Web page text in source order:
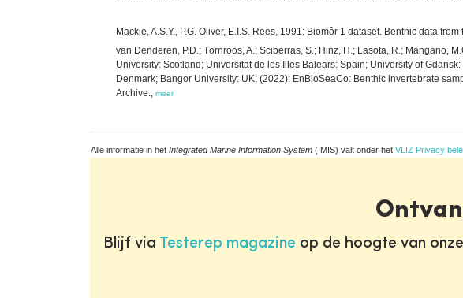
Mackie, A.S.Y., P.G. Oliver, E.I.S. Rees, 1991: Biomôr 1 dataset. Benthic data
van Denderen, P.D.; Törnroos, A.; Sciberras, S.; Hinz, H.; Lasota, R.; Mangano,
University: Scotland; Universitat de les Illes Balears: Spain; University of
Denmark; Bangor University: UK; (2022): EnBioSeaCo: Benthic invertebrate
Archive., meer
Alle informatie in het Integrated Marine Information System (IMIS) valt onder het VLIZ Privacy
Blijf via Testerep magazine op de hoogte van